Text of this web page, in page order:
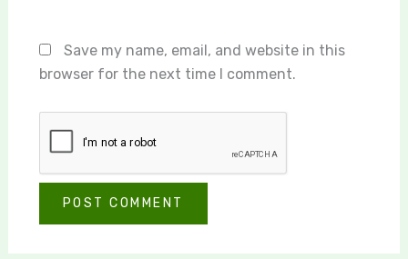
Save my name, email, and website in this
browser for the next time I comment.